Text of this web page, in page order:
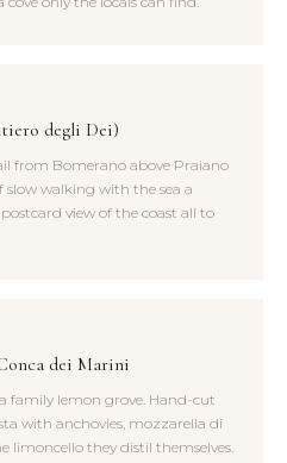
degli Dei)
from Bomerano above Praiano
slow walking with the sea a
view of the coast all to
dei Marini
family lemon grove. Hand-cut
with anchovies, mozzarella di
limoncello they distil themselves.